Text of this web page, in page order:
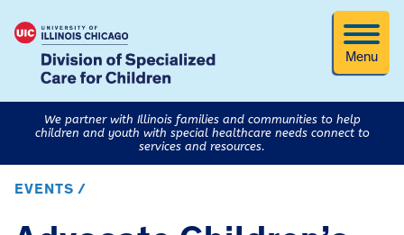
Menu
We partner with Illinois families and communities to help
children and youth with special healthcare needs connect to
services and resources.
EVENTS /